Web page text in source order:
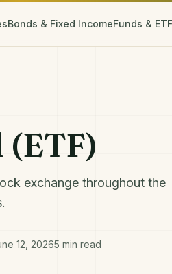
Bonds & Fixed IncomeFunds &
exchange throughout the
12, 20265 min read